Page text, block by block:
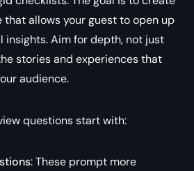
that allows your guest to open up
insights. Aim for depth, not just
stories and experiences that
audience.
questions start with:
: These prompt more